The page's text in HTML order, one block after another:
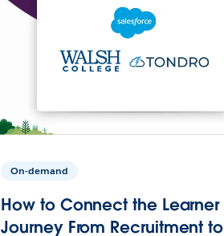
On-demand
How to Connect the Learner
Journey From Recruitment to